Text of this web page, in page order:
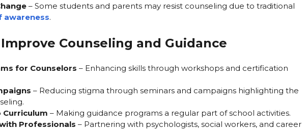
– Some students and parents may resist counseling due to traditional
awareness.
Counseling and Guidance
for Counselors – Enhancing skills through workshops and certification
– Reducing stigma through seminars and campaigns highlighting the
– Making guidance programs a regular part of school activities.
Professionals – Partnering with psychologists, social workers, and career